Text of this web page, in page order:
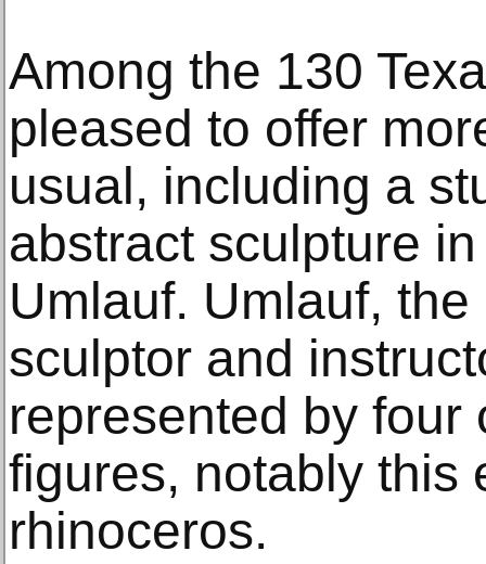
Among the 130
pleased to offer
usual, including a
abstract sculpture
Umlauf. Umlauf,
sculptor and
represented by four
figures, notably this
rhinoceros.